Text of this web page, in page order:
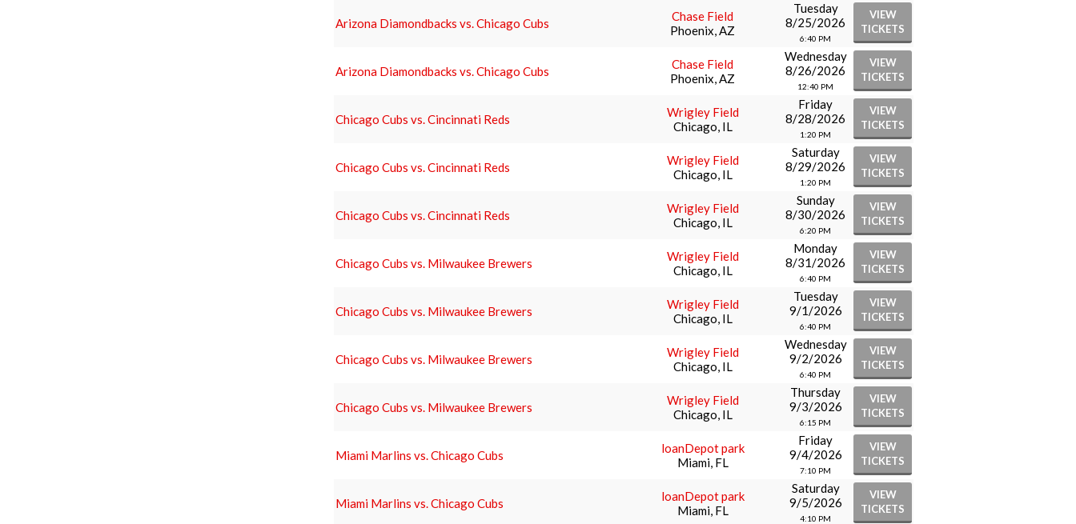
Arizona Diamondbacks vs. Chicago Cubs
Chase Field
Phoenix, AZ
Tuesday
8/25/2026
6:40 PM
VIEW
TICKETS
Arizona Diamondbacks vs. Chicago Cubs
Chase Field
Phoenix, AZ
Wednesday
8/26/2026
12:40 PM
VIEW
TICKETS
Chicago Cubs vs. Cincinnati Reds
Wrigley Field
Chicago, IL
Friday
8/28/2026
1:20 PM
VIEW
TICKETS
Chicago Cubs vs. Cincinnati Reds
Wrigley Field
Chicago, IL
Saturday
8/29/2026
1:20 PM
VIEW
TICKETS
Chicago Cubs vs. Cincinnati Reds
Wrigley Field
Chicago, IL
Sunday
8/30/2026
6:20 PM
VIEW
TICKETS
Chicago Cubs vs. Milwaukee Brewers
Wrigley Field
Chicago, IL
Monday
8/31/2026
6:40 PM
VIEW
TICKETS
Chicago Cubs vs. Milwaukee Brewers
Wrigley Field
Chicago, IL
Tuesday
9/1/2026
6:40 PM
VIEW
TICKETS
Chicago Cubs vs. Milwaukee Brewers
Wrigley Field
Chicago, IL
Wednesday
9/2/2026
6:40 PM
VIEW
TICKETS
Chicago Cubs vs. Milwaukee Brewers
Wrigley Field
Chicago, IL
Thursday
9/3/2026
6:15 PM
VIEW
TICKETS
Miami Marlins vs. Chicago Cubs
loanDepot park
Miami, FL
Friday
9/4/2026
7:10 PM
VIEW
TICKETS
Miami Marlins vs. Chicago Cubs
loanDepot park
Miami, FL
Saturday
9/5/2026
4:10 PM
VIEW
TICKETS